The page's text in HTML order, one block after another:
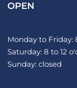
OPEN
Monday to Friday:
Saturday: 8 to 12
Sunday: closed